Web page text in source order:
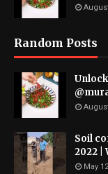
Random Posts
Soil
2022 |
May